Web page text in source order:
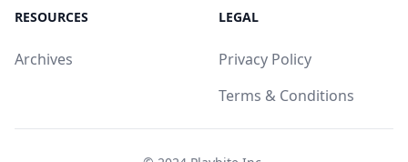
RESOURCES
Archives
LEGAL
Privacy Policy
Terms & Conditions